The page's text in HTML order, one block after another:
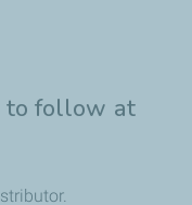
to follow at